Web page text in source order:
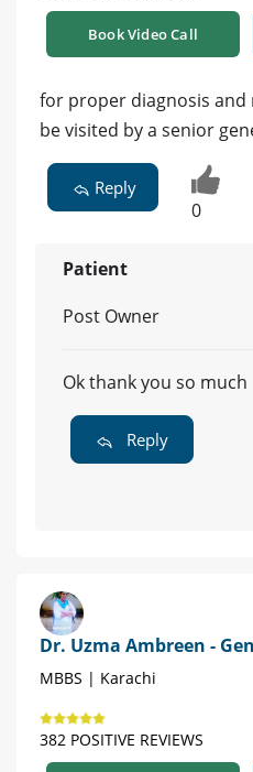
Book Video Call
for proper diagnosis and
be visited by a senior
Reply
0
Patient
Post Owner
Ok thank you so much
Reply
Dr. Uzma Ambreen -
MBBS | Karachi
382 POSITIVE REVIEWS